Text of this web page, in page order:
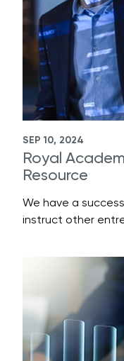
SEP 10, 2024
Royal
Resource
We have a
instruct other